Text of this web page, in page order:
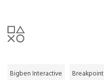
Bigben Interactive Breakpoint